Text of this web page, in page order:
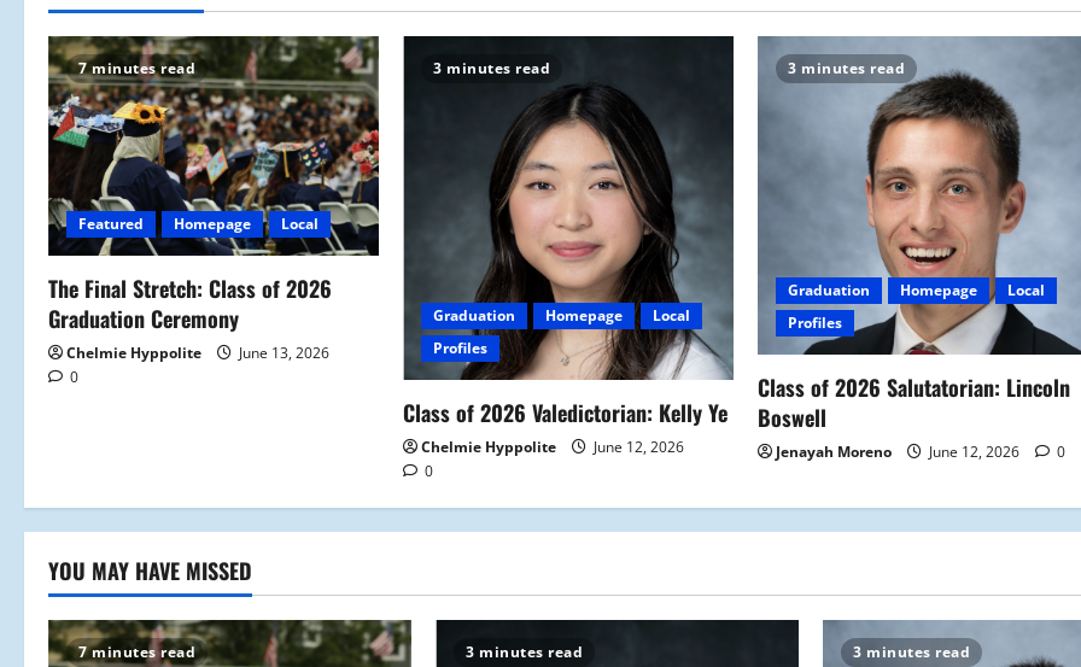
n
a
v
i
g
a
t
i
n
7 minutes read
Featured Homepage Local
The Final Stretch: Class of 2026
Graduation Ceremony
Chelmie Hyppolite
June 13, 2026
0
3 minutes read
Graduation Homepage
Local
Profiles
Class of 2026 Valedictorian: Kelly Ye
Chelmie Hyppolite
June 12, 2026
0
3 minutes read
Graduation Homepage
Local
Profiles
Class of 2026 Salutatorian: Lincoln
Boswell
Jenayah Moreno June 12, 2026 0
YOU MAY HAVE MISSED
7 minutes read 3 minutes read 3 minutes read